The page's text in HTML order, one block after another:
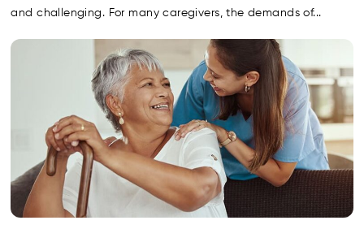
and challenging. For many caregivers, the demands of...